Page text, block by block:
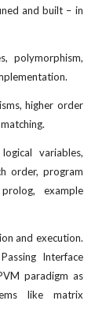
and built – in
polymorphism,
higher order
variables,
order, program
example
and execution.
Interface
paradigm as
like matrix